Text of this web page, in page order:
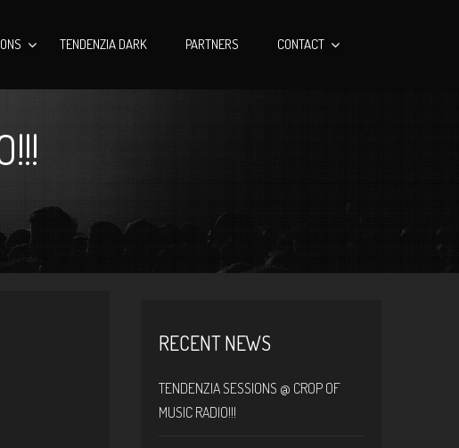
TENDENZIA DARK PARTNERS CONTACT
RECENT NEWS
TENDENZIA SESSIONS @ CROP OF
MUSIC RADIO!!!